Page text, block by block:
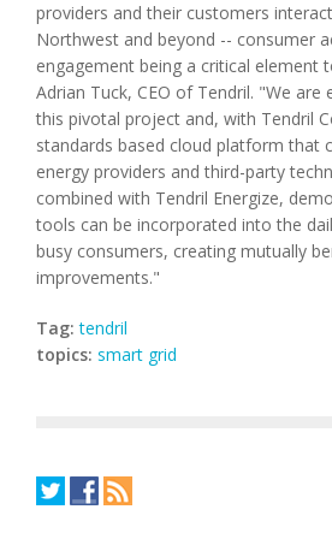
providers and their customers
Northwest and beyond -- consumer
engagement being a critical element
Adrian Tuck, CEO of Tendril. "We
this pivotal project and, with Tendril
standards based cloud platform that
energy providers and third-party
combined with Tendril Energize,
tools can be incorporated into the
busy consumers, creating mutually
improvements."
Tag:tendril
topics: smart grid